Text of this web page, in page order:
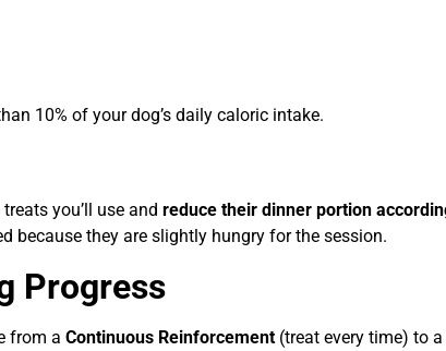
10% of your dog’s daily caloric intake.
you’ll use and reduce their dinner portion
because they are slightly hungry for the session.
Progress
from a Continuous Reinforcement (treat every time) to a